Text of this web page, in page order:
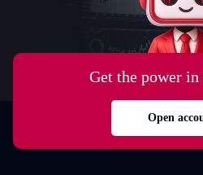
Get the power in
Open